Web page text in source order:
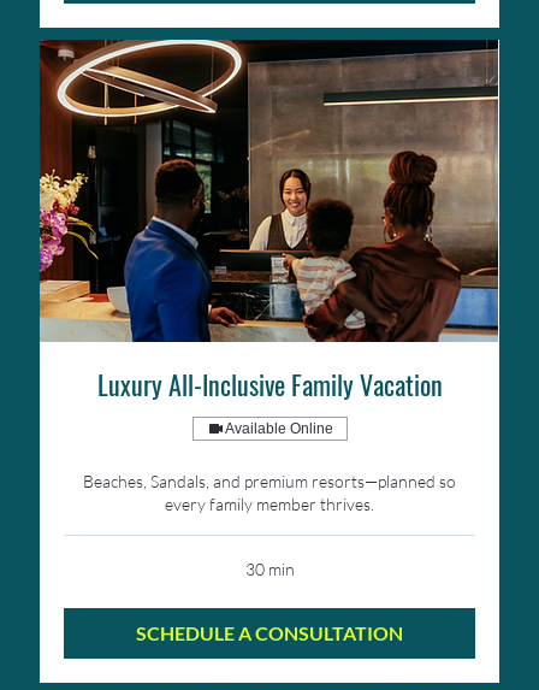
Luxury All-Inclusive Family Vacation
Available Online
Beaches, Sandals, and premium resorts—planned so
every family member thrives.
30 min
SCHEDULE A CONSULTATION